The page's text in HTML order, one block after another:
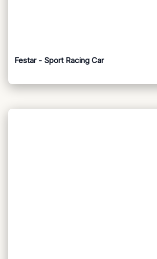
Festar - Sport Racing Car